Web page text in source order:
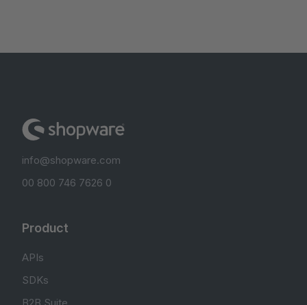
info@shopware.com
00 800 746 7626 0
Product
APIs
SDKs